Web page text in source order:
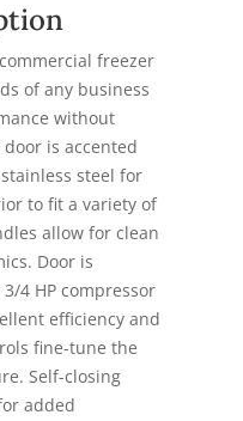
freezer
of any business
without
is accented
steel for
to fit a variety of
allow for clean
Door is
4 HP compressor
efficiency and
fine-tune the
Self-closing
added